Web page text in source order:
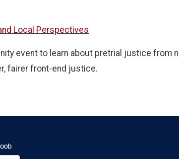
Local Perspectives
event to learn about pretrial justice from
fairer front-end justice.